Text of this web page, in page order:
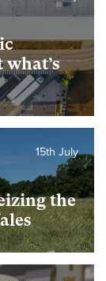
the
15th July